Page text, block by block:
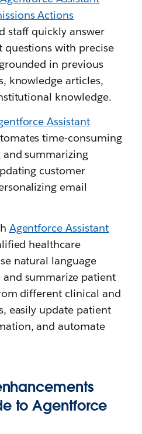
Actions
staff quickly answer
questions with precise
in previous
knowledge articles,
knowledge.
Assistant
time-consuming
summarizing
customer
email
Agentforce Assistant
healthcare
natural language
summarize patient
different clinical and
easily update patient
and automate
to Agentforce